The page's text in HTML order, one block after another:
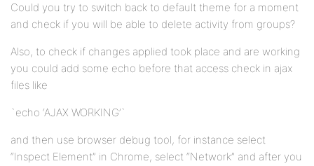
Could you try to switch back to default theme for a moment
and check if you will be able to delete activity from groups?
Also, to check if changes applied took place and are working
you could add some echo before that access check in ajax
files like
`echo ‘AJAX WORKING’`
and then use browser debug tool, for instance select
“Inspect Element” in Chrome, select “Network” and after you